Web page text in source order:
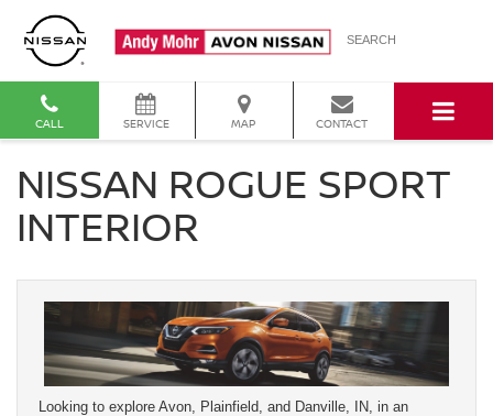
SEARCH
CALL SERVICE MAP CONTACT
NISSAN ROGUE SPORT
INTERIOR
Looking to explore Avon, Plainfield, and Danville, IN, in an